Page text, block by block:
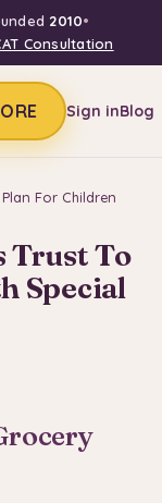
2010•
Consultation
Sign inBlog
For Children
Trust To
Special